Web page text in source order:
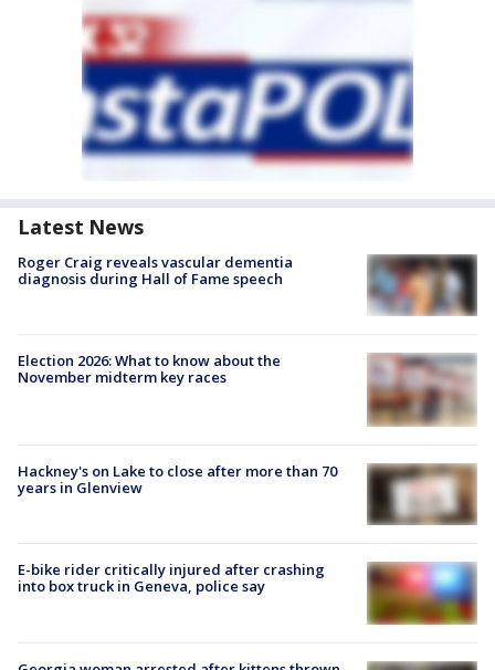
Latest News
Roger Craig reveals vascular dementia
diagnosis during Hall of Fame speech
Election 2026: What to know about the
November midterm key races
Hackney's on Lake to close after more than 70
years in Glenview
E-bike rider critically injured after crashing
into box truck in Geneva, police say